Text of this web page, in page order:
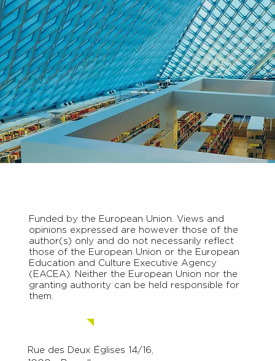
Funded by the European Union. Views and
opinions expressed are however those of the
author(s) only and do not necessarily reflect
those of the European Union or the European
Education and Culture Executive Agency
(EACEA). Neither the European Union nor the
granting authority can be held responsible for
them.
Rue des Deux Églises 14/16,